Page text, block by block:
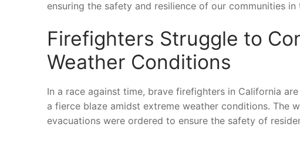
ensuring the safety and resilience of our communities
Firefighters Struggle to
Weather Conditions
In ⁣a⁣ race against time, ‌brave firefighters in ⁢California
a fierce blaze amidst extreme weather ‌conditions. The⁣
evacuations were ordered to ensure the safety⁣ of